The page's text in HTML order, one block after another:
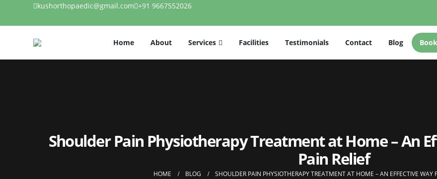
kushorthopaedic@gmail.com +91 9667552026
Home About Services Facilities Testimonials Contact Blog
Shoulder Pain Physiotherapy Treatment at Home – An
Pain Relief
HOME BLOG SHOULDER PAIN PHYSIOTHERAPY TREATMENT AT HOME – AN EFFECTIVE WAY